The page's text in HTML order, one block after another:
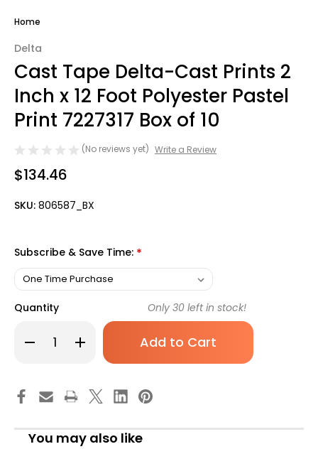
Home
Delta
Cast Tape Delta-Cast Prints 2
Inch x 12 Foot Polyester Pastel
Print 7227317 Box of 10
(No reviews yet) Write a Review
$134.46
SKU: 806587_BX
Subscribe & Save Time: *
Quantity
Decrease
Quantity
Delta-
Cast
Prints
Inch
Increase
Quantity
Delta-
Cast
Prints
Inch
x
12
Only 30 left in stock!
You may also like